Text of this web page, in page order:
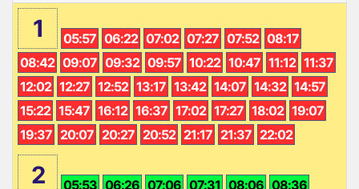
1 05:57 06:22 07:02 07:27 07:52 08:17
08:42 09:07 09:32 09:57 10:22 10:47 11:12 11:37
12:02 12:27 12:52 13:17 13:42 14:07 14:32 14:57
15:22 15:47 16:12 16:37 17:02 17:27 18:02 19:07
19:37 20:07 20:27 20:52 21:17 21:37 22:02
2 05:53 06:26 07:06 07:31 08:06 08:36